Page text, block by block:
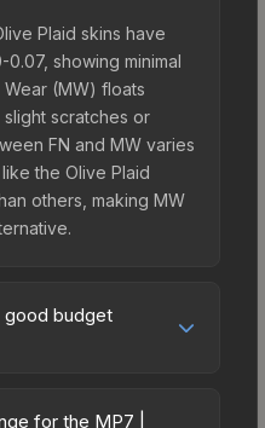
Plaid skins have
showing minimal
(MW) floats
scratches or
FN and MW varies
the Olive Plaid
others, making MW
good budget
it offers the
for the MP7 |